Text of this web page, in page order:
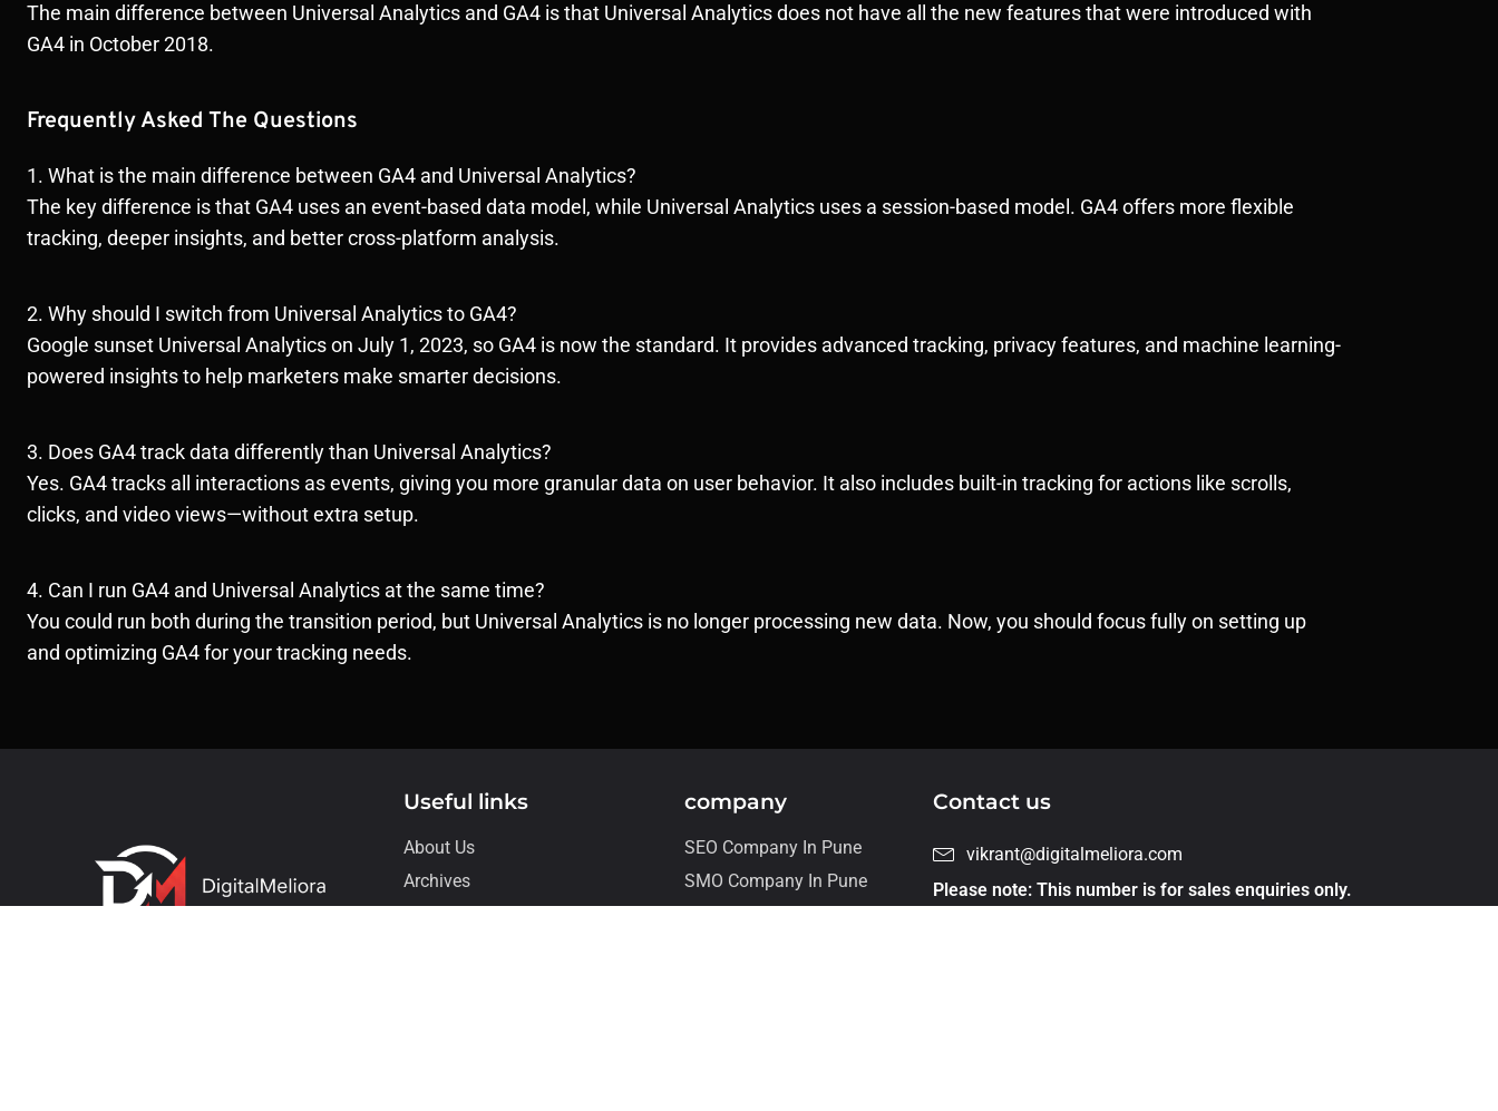
The main difference between Universal Analytics and GA4 is that Universal Analytics does not have all the new features that were introduced with
GA4 in October 2018.
Frequently Asked The Questions
1. What is the main difference between GA4 and Universal Analytics?
The key difference is that GA4 uses an event-based data model, while Universal Analytics uses a session-based model. GA4 offers more flexible
tracking, deeper insights, and better cross-platform analysis.
2. Why should I switch from Universal Analytics to GA4?
Google sunset Universal Analytics on July 1, 2023, so GA4 is now the standard. It provides advanced tracking, privacy features, and machine learning-
powered insights to help marketers make smarter decisions.
3. Does GA4 track data differently than Universal Analytics?
Yes. GA4 tracks all interactions as events, giving you more granular data on user behavior. It also includes built-in tracking for actions like scrolls,
clicks, and video views—without extra setup.
4. Can I run GA4 and Universal Analytics at the same time?
You could run both during the transition period, but Universal Analytics is no longer processing new data. Now, you should focus fully on setting up
and optimizing GA4 for your tracking needs.
Useful links
About Us
Archives
company
SEO Company In Pune
SMO Company In Pune
Contact us
vikrant@digitalmeliora.com
Please note: This number is for sales enquiries only.